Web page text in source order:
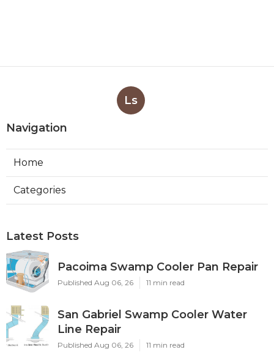
Ls
Navigation
Home
Categories
Latest Posts
Pacoima Swamp Cooler Pan Repair
Published Aug 06, 26 11 min read
San Gabriel Swamp Cooler Water
Line Repair
Published Aug 06, 26 11 min read